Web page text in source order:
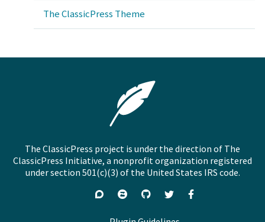
The ClassicPress Theme
The ClassicPress project is under the direction of The
ClassicPress Initiative, a nonprofit organization registered
under section 501(c)(3) of the United States IRS code.
SupportJoin
Zulip
Visit FollowLike